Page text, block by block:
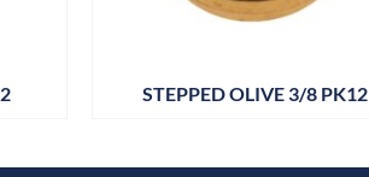
STEPPED OLIVE 3/8 PK12